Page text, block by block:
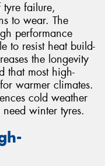
failure,
to wear. The
performance
to resist heat build-
the longevity
that most high-
warmer climates.
cold weather
winter tyres.